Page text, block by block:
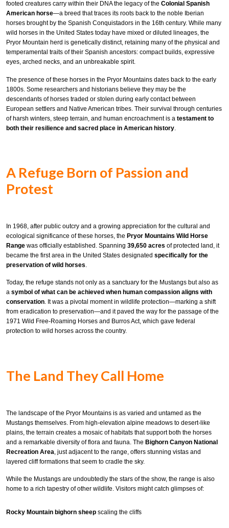
footed creatures carry within their DNA the legacy of the Colonial Spanish
American horse—a breed that traces its roots back to the noble Iberian
horses brought by the Spanish Conquistadors in the 16th century. While many
wild horses in the United States today have mixed or diluted lineages, the
Pryor Mountain herd is genetically distinct, retaining many of the physical and
temperamental traits of their Spanish ancestors: compact builds, expressive
eyes, arched necks, and an unbreakable spirit.
The presence of these horses in the Pryor Mountains dates back to the early
1800s. Some researchers and historians believe they may be the
descendants of horses traded or stolen during early contact between
European settlers and Native American tribes. Their survival through centuries
of harsh winters, steep terrain, and human encroachment is a testament to
both their resilience and sacred place in American history
A Refuge Born of Passion and
Protest
In 1968, after public outcry and a growing appreciation for the cultural and
ecological significance of these horses, the Pryor Mountains Wild Horse
Range was officially established. Spanning 39,650 acres of protected land, it
became the first area in the United States designated specifically for the
preservation of wild horses.
Today, the refuge stands not only as a sanctuary for the Mustangs but also as
a symbol of what can be achieved when human compassion aligns with
conservation. It was a pivotal moment in wildlife protection—marking a shift
from eradication to preservation—and it paved the way for the passage of the
1971 Wild Free-Roaming Horses and Burros Act, which gave federal
protection to wild horses across the country.
The Land They Call Home
The landscape of the Pryor Mountains is as varied and untamed as the
Mustangs themselves. From high-elevation alpine meadows to desert-like
plains, the terrain creates a mosaic of habitats that support both the horses
and a remarkable diversity of flora and fauna. The Bighorn Canyon National
Recreation Area , just adjacent to the range, offers stunning vistas and
layered cliff formations that seem to cradle the sky.
While the Mustangs are undoubtedly the stars of the show, the range is also
home to a rich tapestry of other wildlife. Visitors might catch glimpses of:
Rocky Mountain bighorn sheep scaling the cliffs